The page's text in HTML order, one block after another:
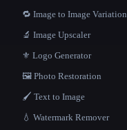
🔁 Image to Image Variation
🔬 Image Upscaler
⚜️ Logo Generator
🖼️ Photo Restoration
🖌️ Text to Image
💧 Watermark Remover